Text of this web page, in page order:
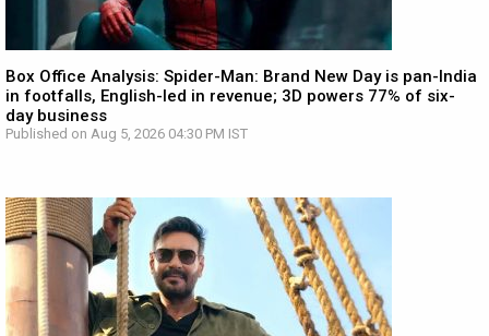
Box Office Analysis: Spider-Man: Brand New Day is pan-India
in footfalls, English-led in revenue; 3D powers 77% of six-
day business
Published on Aug 5, 2026 04:30 PM IST